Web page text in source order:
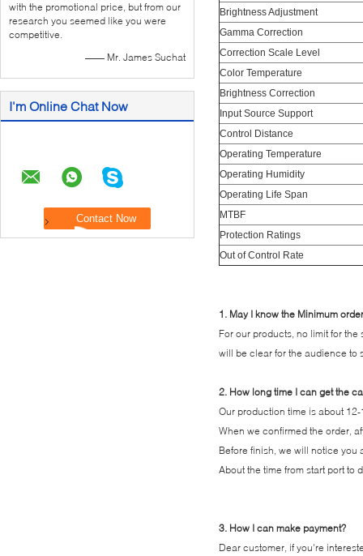
with the promotional price, but from our
research you seemed like you were
competitive.
—— Mr. James Suchat
I'm Online Chat Now
Brightness Adjustment
Gamma Correction
Correction Scale Level
Color Temperature
Brightness Correction
Input Source Support
Control Distance
Operating Temperature
Operating Humidity
Operating Life Span
MTBF
Protection Ratings
Out of Control Rate
1. May I know the Minimum
For our products, no limit for
will be clear for the audience to
2. How long time I can get the
Our production time is about
When we confirmed the order,
Before finish, we will notice you
About the time from start port to
3. How I can make payment?
Dear customer, if you're